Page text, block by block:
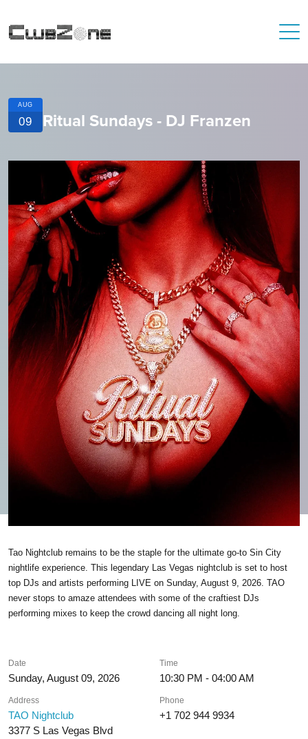
AUG
09 Ritual Sundays - DJ Franzen
Tao Nightclub remains to be the staple for the ultimate go-to Sin City
nightlife experience. This legendary Las Vegas nightclub is set to host
top DJs and artists performing LIVE on Sunday, August 9, 2026. TAO
never stops to amaze attendees with some of the craftiest DJs
performing mixes to keep the crowd dancing all night long.
Date
Sunday, August 09, 2026
Time
10:30 PM - 04:00 AM
Address
TAO Nightclub
3377 S Las Vegas Blvd
Phone
+1 702 944 9934